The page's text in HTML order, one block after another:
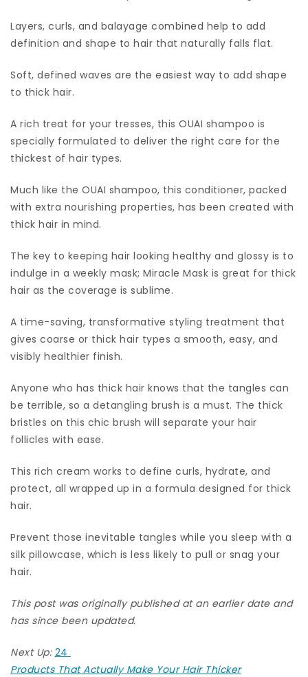
Layers, curls, and balayage combined help to add
definition and shape to hair that naturally falls flat.
Soft, defined waves are the easiest way to add shape
to thick hair.
A rich treat for your tresses, this OUAI shampoo is
specially formulated to deliver the right care for the
thickest of hair types.
Much like the OUAI shampoo, this conditioner, packed
with extra nourishing properties, has been created with
thick hair in mind.
The key to keeping hair looking healthy and glossy is to
indulge in a weekly mask; Miracle Mask is great for thick
hair as the coverage is sublime.
A time-saving, transformative styling treatment that
gives coarse or thick hair types a smooth, easy, and
visibly healthier finish.
Anyone who has thick hair knows that the tangles can
be terrible, so a detangling brush is a must. The thick
bristles on this chic brush will separate your hair
follicles with ease.
This rich cream works to define curls, hydrate, and
protect, all wrapped up in a formula designed for thick
hair.
Prevent those inevitable tangles while you sleep with a
silk pillowcase, which is less likely to pull or snag your
hair.
This post was originally published at an earlier date and
has since been updated.
Next Up: 24
Products That Actually Make Your Hair Thicker